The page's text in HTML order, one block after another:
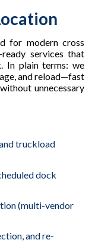
for modern cross
services that
In plain terms: we
and reload—fast
unnecessary
truckload
dock
(multi-vendor
and re-